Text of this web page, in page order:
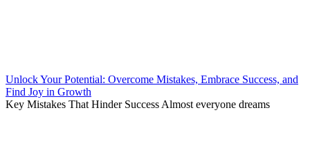
Unlock Your Potential: Overcome Mistakes, Embrace Success, and
Find Joy in Growth
Key Mistakes That Hinder Success Almost everyone dreams